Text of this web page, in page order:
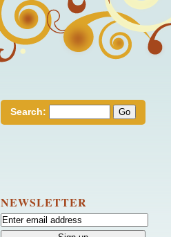
Search:
NEWSLETTER